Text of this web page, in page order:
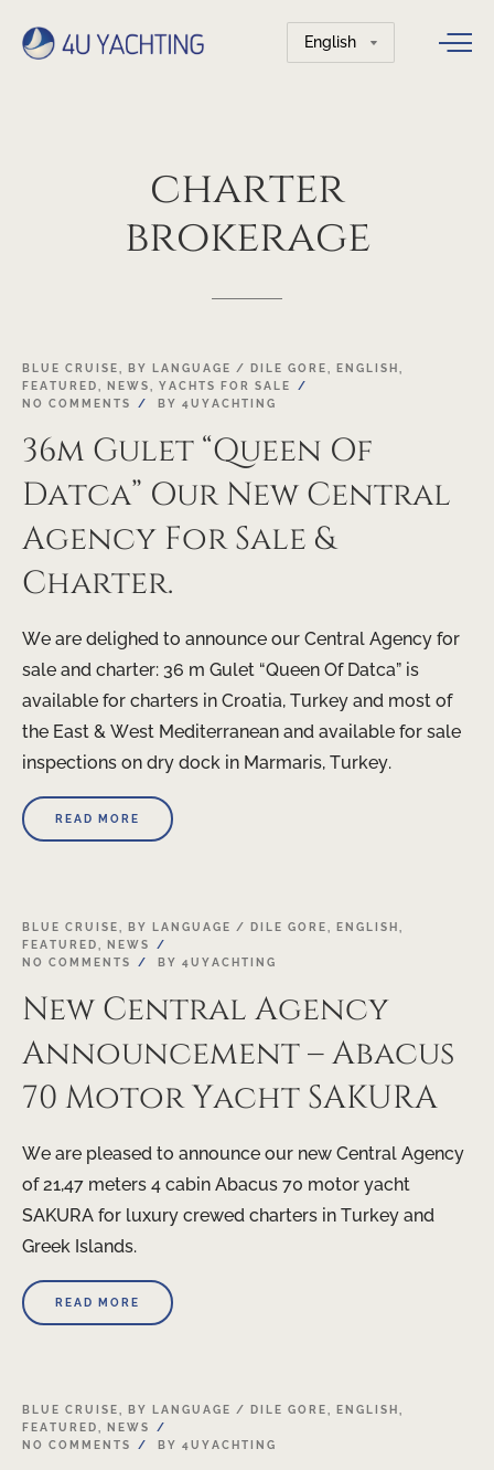
Choose
a
charter
brokerage
03
MAY
BLUE CRUISE, BY LANGUAGE / DILE GORE, ENGLISH ,
FEATURED, NEWS, YACHTS FOR SALE
NO COMMENTS
BY 4UYACHTING
36m Gulet “Queen Of
Datca” Our New Central
Agency For Sale &
Charter.
We are delighed to announce our Central Agency for
sale and charter: 36 m Gulet “Queen Of Datca” is
available for charters in Croatia, Turkey and most of
the East & West Mediterranean and available for sale
inspections on dry dock in Marmaris, Turkey.
READ MORE
20
APR
BLUE CRUISE BY LANGUAGE / DILE GORE ENGLISH
FEATURED
NEWS
NO COMMENTS
BY 4UYACHTING
New Central Agency
Announcement – Abacus
70 Motor Yacht SAKURA
We are pleased to announce our new Central Agency
of 21,47 meters 4 cabin Abacus 70 motor yacht
SAKURA for luxury crewed charters in Turkey and
Greek Islands.
READ MORE
17
APR
BLUE CRUISE, BY LANGUAGE / DILE GORE, ENGLISH ,
FEATURED,
NEWS
NO COMMENTS
BY 4UYACHTING